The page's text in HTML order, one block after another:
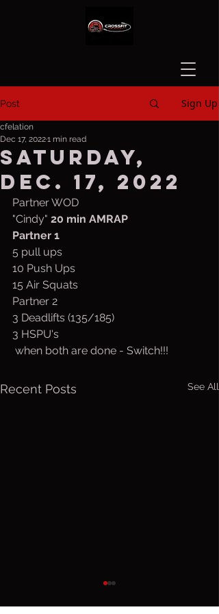
Post Sign Up
Saturday,
Dec. 17, 2022
cfelation
Dec 17, 20221 min read
Partner WOD
"Cindy" 20 min AMRAP
Partner 1
5 pull ups
10 Push Ups
15 Air Squats
Partner 2
3 Deadlifts (135/185)
3 HSPU's
when both are done - Switch!!!
Recent Posts See All